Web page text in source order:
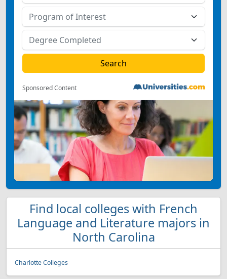
Sponsored Content
Find local colleges with French
Language and Literature majors in
North Carolina
Charlotte Colleges